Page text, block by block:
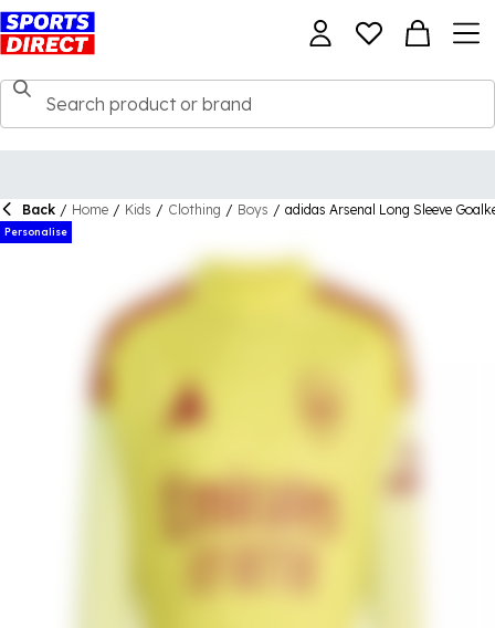
Back / Home / Kids / Clothing / Boys / adidas Arsenal Long Sleeve
Personalise